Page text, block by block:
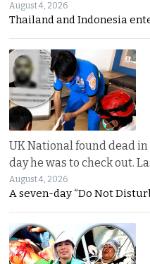
August 4, 2026
Thailand and Indonesia
UK National found dead
day he was to check out.
August 4, 2026
A seven-day “Do Not